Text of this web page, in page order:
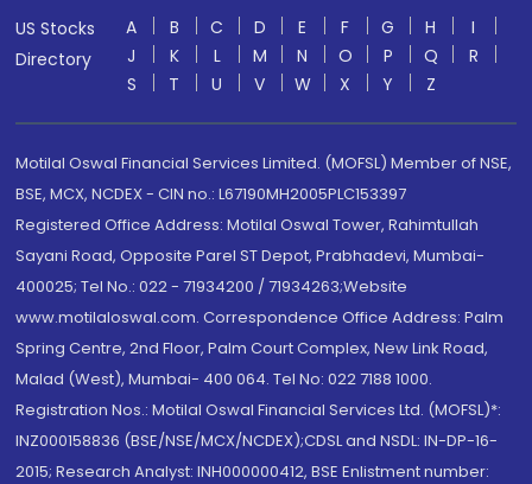
US Stocks
Directory
A B C D E F G H
I
J
K L M N O P Q
R
S
T U V W X Y Z
Motilal Oswal Financial Services Limited. (MOFSL) Member of NSE,
BSE, MCX, NCDEX - CIN no.: L67190MH2005PLC153397
Registered Office Address: Motilal Oswal Tower, Rahimtullah
Sayani Road, Opposite Parel ST Depot, Prabhadevi, Mumbai-
400025; Tel No.: 022 - 71934200 / 71934263;Website
www.motilaloswal.com. Correspondence Office Address: Palm
Spring Centre, 2nd Floor, Palm Court Complex, New Link Road,
Malad (West), Mumbai- 400 064. Tel No: 022 7188 1000.
Registration Nos.: Motilal Oswal Financial Services Ltd. (MOFSL)*:
INZ000158836 (BSE/NSE/MCX/NCDEX);CDSL and NSDL: IN-DP-16-
2015; Research Analyst: INH000000412, BSE Enlistment number: